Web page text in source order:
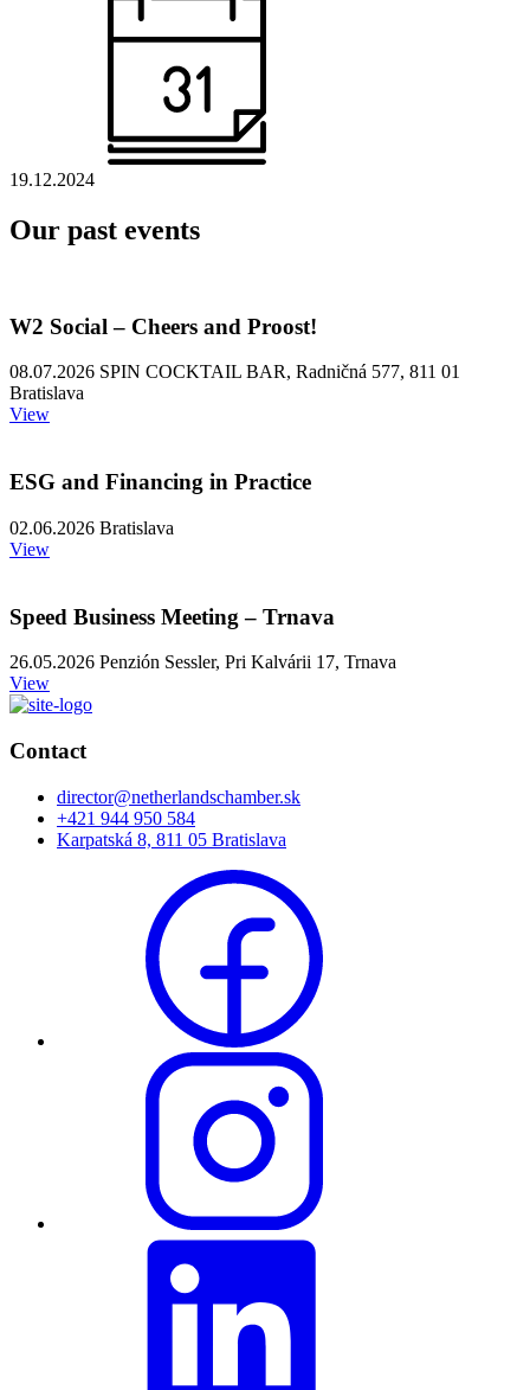
19.12.2024
Our past events
W2 Social – Cheers and Proost!
08.07.2026 SPIN COCKTAIL BAR, Radničná 577, 811 01
Bratislava
View
ESG and Financing in Practice
02.06.2026 Bratislava
View
Speed Business Meeting – Trnava
26.05.2026 Penzión Sessler, Pri Kalvárii 17, Trnava
View
Contact
director@netherlandschamber.sk
+421 944 950 584
Karpatská 8, 811 05 Bratislava